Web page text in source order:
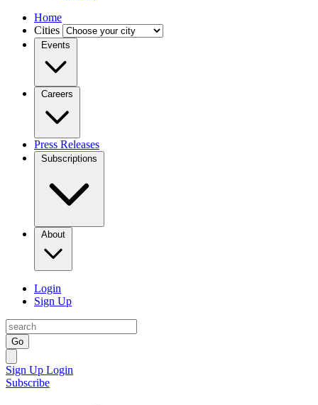
Home
Cities
Events
Careers
Press Releases
Subscriptions
About
Login
Sign Up
Go
Sign Up Login
Subscribe